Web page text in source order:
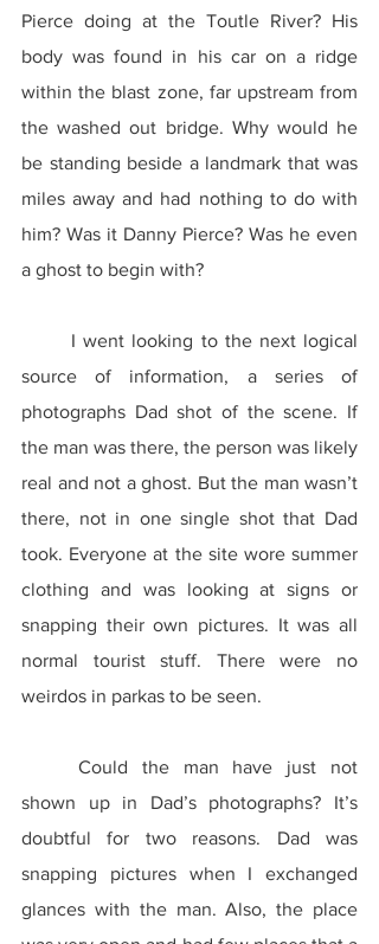
Pierce doing at the Toutle River? His
body was found in his car on a ridge
within the blast zone, far upstream from
the washed out bridge. Why would he
be standing beside a landmark that was
miles away and had nothing to do with
him? Was it Danny Pierce? Was he even
a ghost to begin with?
source of information, a series of
photographs Dad shot of the scene. If
the man was there, the person was likely
real and not a ghost. But the man wasn’t
there, not in one single shot that Dad
took. Everyone at the site wore summer
clothing and was looking at signs or
snapping their own pictures. It was all
normal tourist stuff. There were no
weirdos in parkas to be seen.
shown up in Dad’s photographs? It’s
doubtful for two reasons. Dad was
snapping pictures when I exchanged
glances with the man. Also, the place